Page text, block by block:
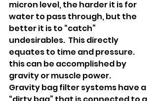
micron level, the harder it is for
water to pass through, but the
better it is to “catch”
undesirables.  This directly
equates to time and pressure.
this can be accomplished by
gravity or muscle power.
Gravity bag filter systems have a